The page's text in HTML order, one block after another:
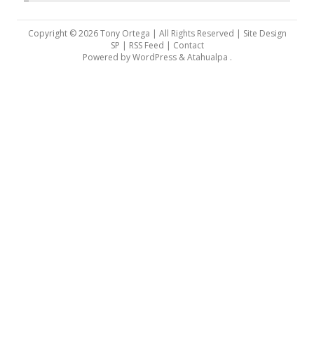
Copyright © 2026 Tony Ortega | All Rights Reserved | Site Design
SP | RSS Feed | Contact
Powered byWordPress&Atahualpa .